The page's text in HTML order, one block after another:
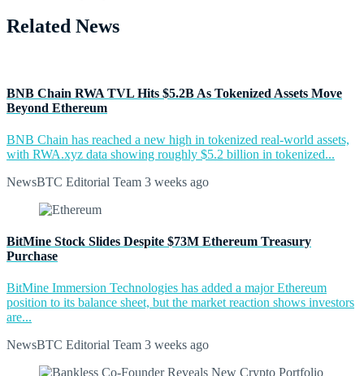
Related News
BNB Chain RWA TVL Hits $5.2B As Tokenized Assets Move
Beyond Ethereum
BNB Chain has reached a new high in tokenized real-world assets,
with RWA.xyz data showing roughly $5.2 billion in tokenized...
NewsBTC Editorial Team 3 weeks ago
BitMine Stock Slides Despite $73M Ethereum Treasury
Purchase
BitMine Immersion Technologies has added a major Ethereum
position to its balance sheet, but the market reaction shows investors
are...
NewsBTC Editorial Team 3 weeks ago